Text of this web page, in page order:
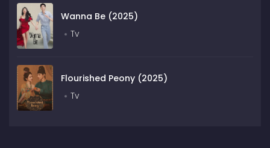
Wanna Be (2025)
Tv
Flourished Peony (2025)
Tv